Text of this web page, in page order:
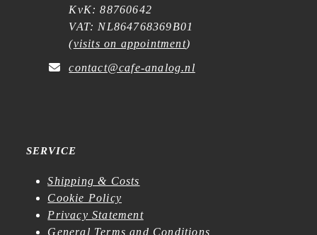
KvK: 88760642
VAT: NL864768369B01
(visits on appointment)
contact@cafe-analog.nl
SERVICE
Shipping & Costs
Cookie Policy
Privacy Statement
General Terms and Conditions